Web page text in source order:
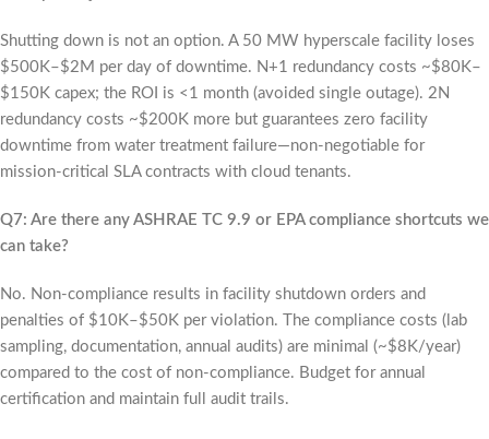
Shutting down is not an option. A 50 MW hyperscale facility loses
$500K–$2M per day of downtime. N+1 redundancy costs ~$80K–
$150K capex; the ROI is <1 month (avoided single outage). 2N
redundancy costs ~$200K more but guarantees zero facility
downtime from water treatment failure—non-negotiable for
mission-critical SLA contracts with cloud tenants.
Q7: Are there any ASHRAE TC 9.9 or EPA compliance shortcuts we
can take?
No. Non-compliance results in facility shutdown orders and
penalties of $10K–$50K per violation. The compliance costs (lab
sampling, documentation, annual audits) are minimal (~$8K/year)
compared to the cost of non-compliance. Budget for annual
certification and maintain full audit trails.